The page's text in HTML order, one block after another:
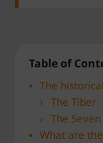
Table of
The historical
The Tiber
The
What are